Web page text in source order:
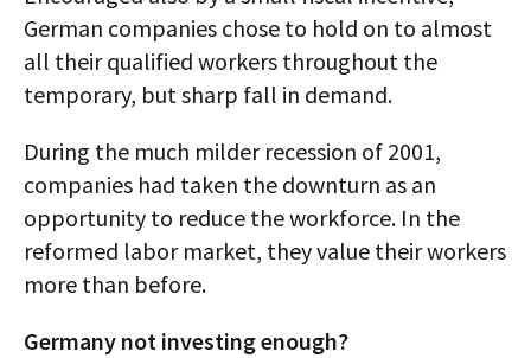
German companies chose to hold on to almost
all their qualified workers throughout the
temporary, but sharp fall in demand.
During the much milder recession of 2001,
companies had taken the downturn as an
opportunity to reduce the workforce. In the
reformed labor market, they value their workers
more than before.
Germany not investing enough?